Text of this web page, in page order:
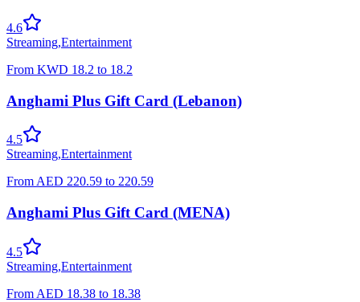
4.6
Streaming,Entertainment
From KWD 18.2 to 18.2
Anghami Plus Gift Card (Lebanon)
4.5
Streaming,Entertainment
From AED 220.59 to 220.59
Anghami Plus Gift Card (MENA)
4.5
Streaming,Entertainment
From AED 18.38 to 18.38